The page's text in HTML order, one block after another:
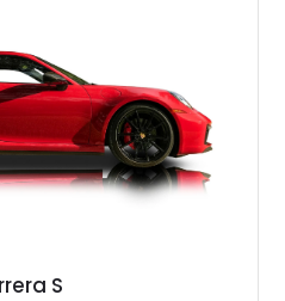
this Elise delivers a rare
dynamics and
S